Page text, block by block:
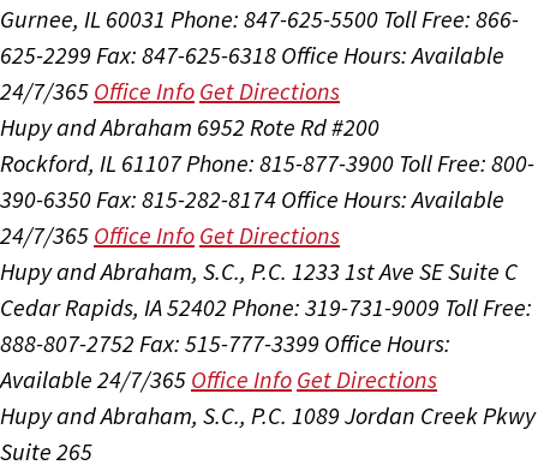
Gurnee, IL 60031 Phone: 847-625-5500 Toll Free: 866-
625-2299 Fax: 847-625-6318 Office Hours:Available
24/7/365 Office Info Get Directions
Hupy and Abraham 6952 Rote Rd #200
Rockford, IL 61107Phone: 815-877-3900 Toll Free: 800-
390-6350Fax: 815-282-8174 Office Hours:Available
24/7/365 Office Info Get Directions
Hupy and Abraham, S.C., P.C. 1233 1st Ave SE Suite C
Cedar Rapids, IA 52402 Phone: 319-731-9009 Toll Free:
888-807-2752 Fax: 515-777-3399 Office Hours:
Available 24/7/365 Office Info Get Directions
Hupy and Abraham, S.C., P.C. 1089 Jordan Creek Pkwy
Suite 265